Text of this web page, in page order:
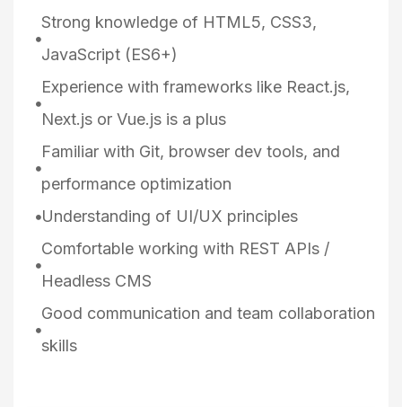
Strong knowledge of HTML5, CSS3,
JavaScript (ES6+)
Experience with frameworks like React.js,
Next.js or Vue.js is a plus
Familiar with Git, browser dev tools, and
performance optimization
Understanding of UI/UX principles
Comfortable working with REST APIs /
Headless CMS
Good communication and team collaboration
skills